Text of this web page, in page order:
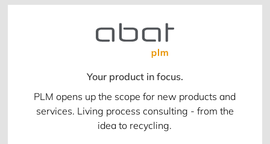
Your product in focus.
PLM opens up the scope for new products and
services. Living process consulting - from the
idea to recycling.